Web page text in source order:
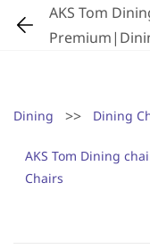
AKS Tom
Dining >> Dining
AKS Tom Dining
Chairs